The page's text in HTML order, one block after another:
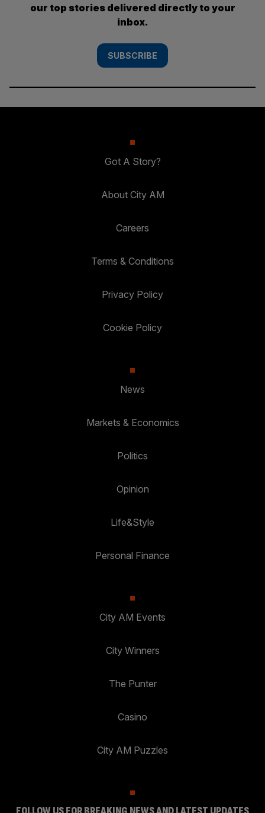
our top stories delivered directly to your
inbox.
SUBSCRIBE
Got A Story?
About City AM
Careers
Terms & Conditions
Privacy Policy
Cookie Policy
News
Markets & Economics
Politics
Opinion
Life&Style
Personal Finance
City AM Events
City Winners
The Punter
Casino
City AM Puzzles